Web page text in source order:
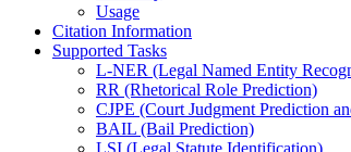
Usage
Citation Information
Supported Tasks
L-NER (Legal Named Entity
RR (Rhetorical Role Prediction)
CJPE (Court Judgment Prediction
BAIL (Bail Prediction)
LSI (Legal Statute Identification)